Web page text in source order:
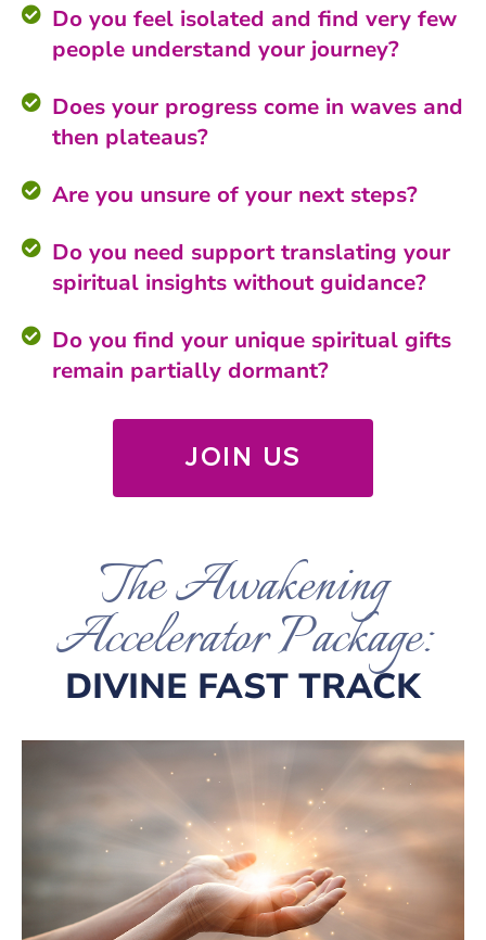
Do you feel isolated and find very few
people understand your journey?
Does your progress come in waves and
then plateaus?
Are you unsure of your next steps?
Do you need support translating your
spiritual insights without guidance?
Do you find your unique spiritual gifts
remain partially dormant?
JOIN US
The Awakening
Accelerator Package:
DIVINE FAST TRACK